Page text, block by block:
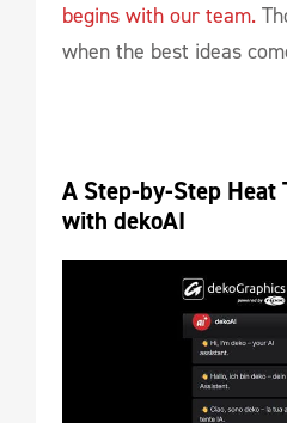
begins with our team.
when the best ideas
A Step-by-Step
with dekoAI